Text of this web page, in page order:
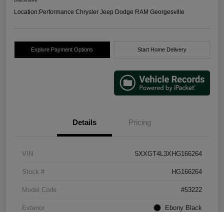
Location:Performance Chrysler Jeep Dodge RAM Georgesville
Explore Payment Options Start Home Delivery
Details Pricing
VIN 5XXGT4L3XHG166264
Stock # HG166264
Model Code #53222
Exterior Ebony Black